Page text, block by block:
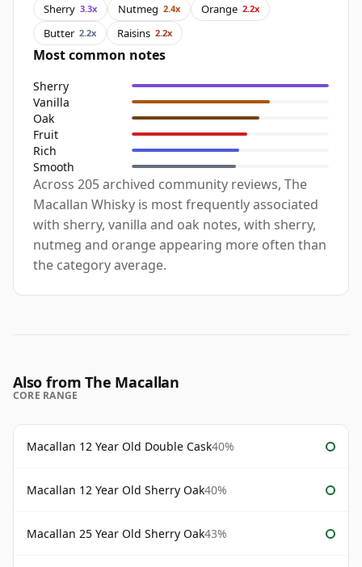
Sherry 3.3x Nutmeg 2.4x Orange 2.2x
Butter 2.2x Raisins 2.2x
Most common notes
Sherry
Vanilla
Oak
Fruit
Rich
Smooth
Across 205 archived community reviews, The
Macallan Whisky is most frequently associated
with sherry, vanilla and oak notes, with sherry,
nutmeg and orange appearing more often than
the category average.
Also from The Macallan
CORE RANGE
Macallan 12 Year Old Double Cask40%
Macallan 12 Year Old Sherry Oak40%
Macallan 25 Year Old Sherry Oak43%